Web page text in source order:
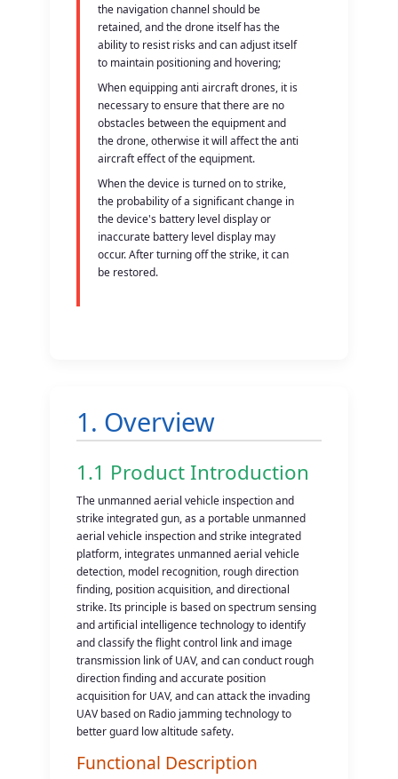
the navigation channel should be
retained, and the drone itself has the
ability to resist risks and can adjust itself
to maintain positioning and hovering;
When equipping anti aircraft drones, it is
necessary to ensure that there are no
obstacles between the equipment and
the drone, otherwise it will affect the anti
aircraft effect of the equipment.
When the device is turned on to strike,
the probability of a significant change in
the device's battery level display or
inaccurate battery level display may
occur. After turning off the strike, it can
be restored.
1. Overview
1.1 Product Introduction
The unmanned aerial vehicle inspection and
strike integrated gun, as a portable unmanned
aerial vehicle inspection and strike integrated
platform, integrates unmanned aerial vehicle
detection, model recognition, rough direction
finding, position acquisition, and directional
strike. Its principle is based on spectrum sensing
and artificial intelligence technology to identify
and classify the flight control link and image
transmission link of UAV, and can conduct rough
direction finding and accurate position
acquisition for UAV, and can attack the invading
UAV based on Radio jamming technology to
better guard low altitude safety.
Functional Description